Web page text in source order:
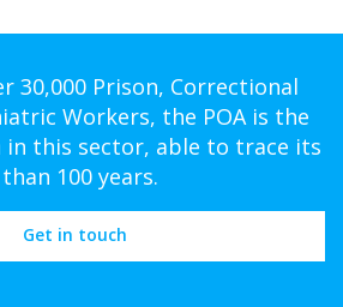
30,000 Prison, Correctional
Workers, the POA is the
in this sector, able to trace its
100 years.
Get in touch